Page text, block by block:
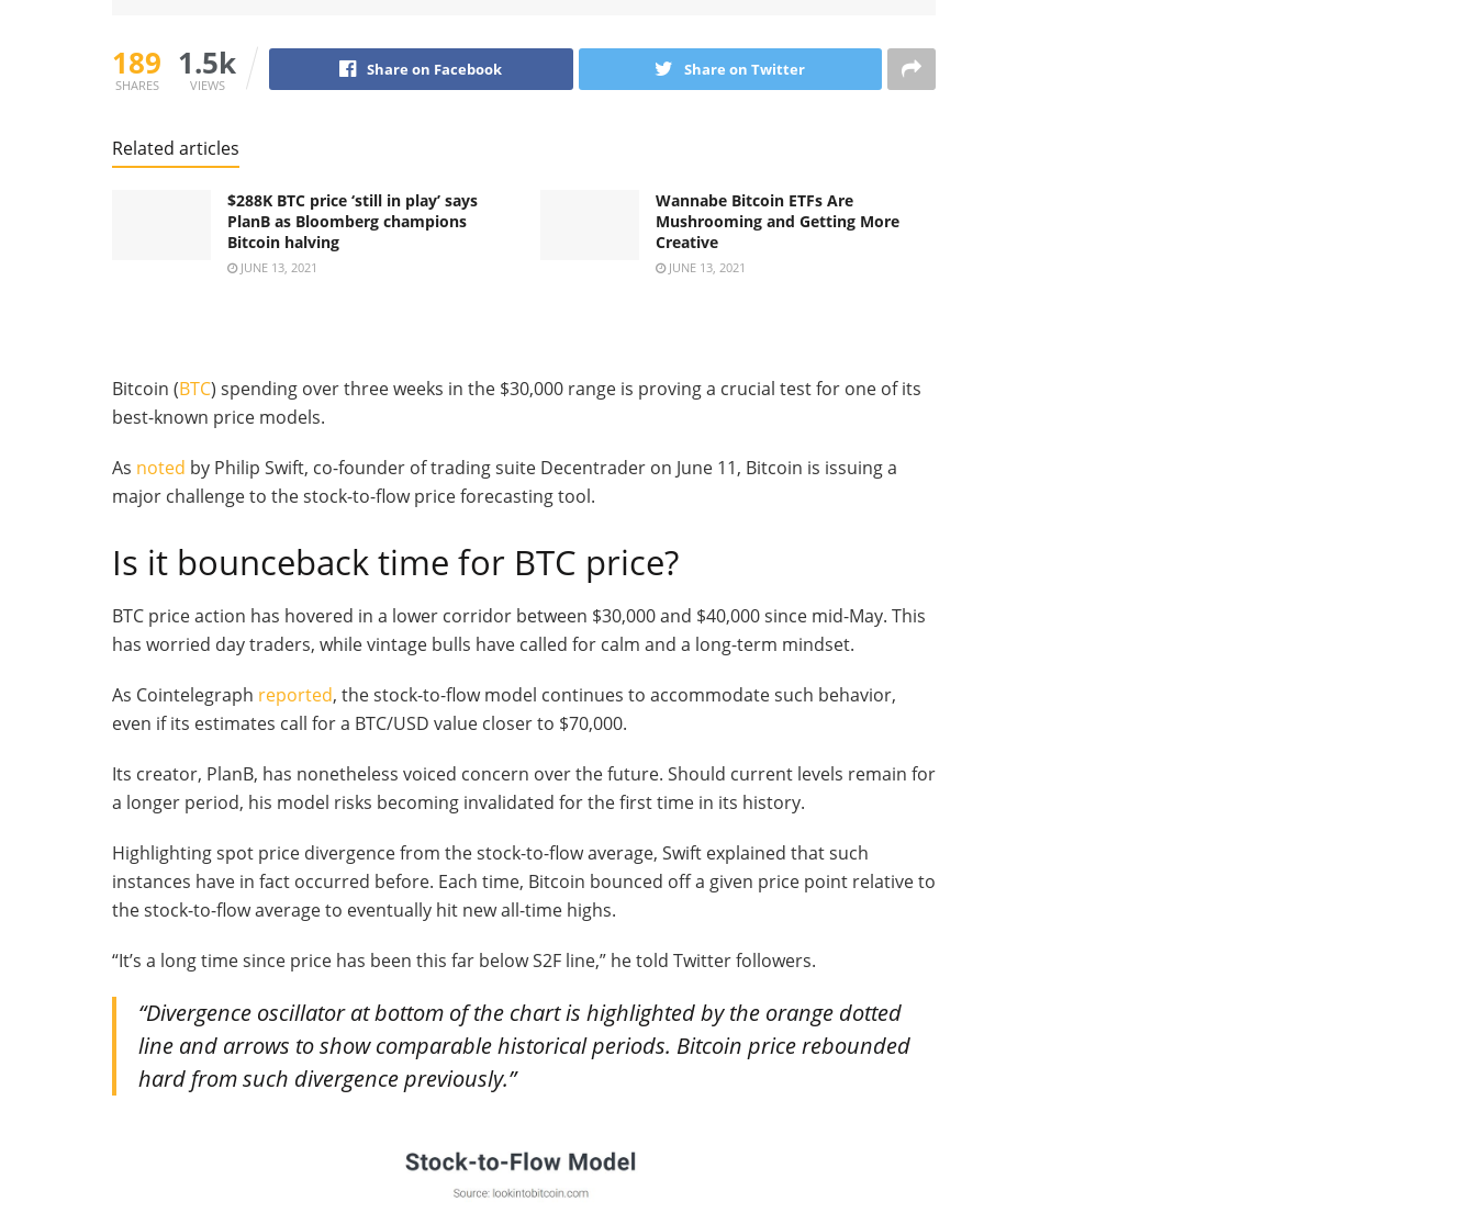
189
SHARES
1.5k
VIEWS
Share on Facebook Share on Twitter
Related articles
$288K BTC price ‘still in play’ says
PlanB as Bloomberg champions
Bitcoin halving
JUNE 13, 2021
Wannabe Bitcoin ETFs Are
Mushrooming and Getting More
Creative
JUNE 13, 2021
Bitcoin (BTC) spending over three weeks in the $30,000 range is proving a crucial test for one of its
best-known price models.
As noted by Philip Swift, co-founder of trading suite Decentrader on June 11, Bitcoin is issuing a
major challenge to the stock-to-flow price forecasting tool.
Is it bounceback time for BTC price?
BTC price action has hovered in a lower corridor between $30,000 and $40,000 since mid-May. This
has worried day traders, while vintage bulls have called for calm and a long-term mindset.
As Cointelegraph reported, the stock-to-flow model continues to accommodate such behavior,
even if its estimates call for a BTC/USD value closer to $70,000.
Its creator, PlanB, has nonetheless voiced concern over the future. Should current levels remain for
a longer period, his model risks becoming invalidated for the first time in its history.
Highlighting spot price divergence from the stock-to-flow average, Swift explained that such
instances have in fact occurred before. Each time, Bitcoin bounced off a given price point relative to
the stock-to-flow average to eventually hit new all-time highs.
“It’s a long time since price has been this far below S2F line,” he told Twitter followers.
“Divergence oscillator at bottom of the chart is highlighted by the orange dotted
line and arrows to show comparable historical periods. Bitcoin price rebounded
hard from such divergence previously.”